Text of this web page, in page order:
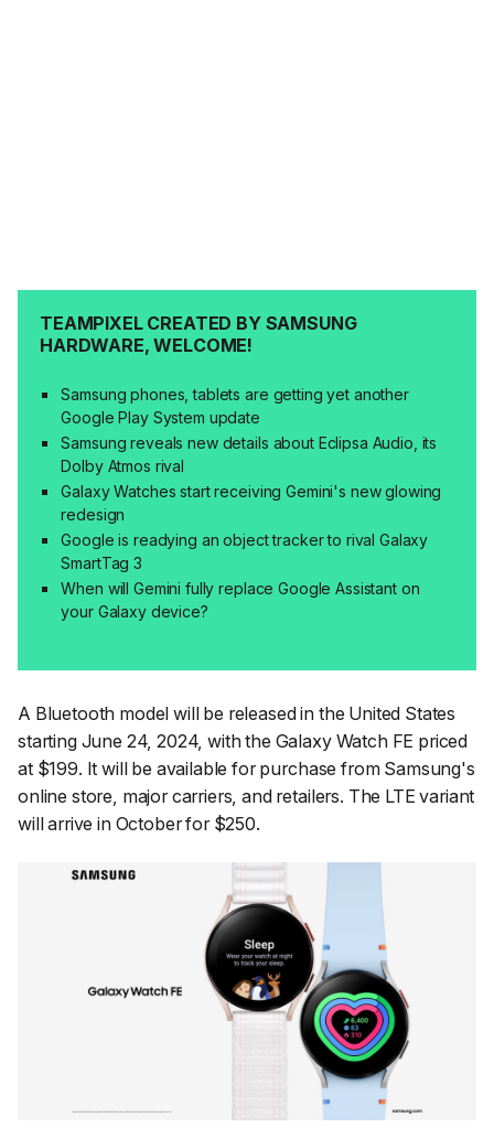
TEAMPIXEL CREATED BY SAMSUNG
HARDWARE, WELCOME!
Samsung phones, tablets are getting yet another
Google Play System update
Samsung reveals new details about Eclipsa Audio, its
Dolby Atmos rival
Galaxy Watches start receiving Gemini's new glowing
redesign
Google is readying an object tracker to rival Galaxy
SmartTag 3
When will Gemini fully replace Google Assistant on
your Galaxy device?
A Bluetooth model will be released in the United States
starting June 24, 2024, with the Galaxy Watch FE priced
at $199. It will be available for purchase from Samsung's
online store, major carriers, and retailers. The LTE variant
will arrive in October for $250.